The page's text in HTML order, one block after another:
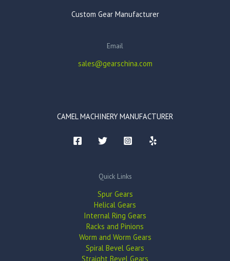
Custom Gear Manufacturer
Email
sales@gearschina.com
CAMEL MACHINERY MANUFACTURER
Quick Links
Spur Gears
Helical Gears
Internal Ring Gears
Racks and Pinions
Worm and Worm Gears
Spiral Bevel Gears
Straight Bevel Gears